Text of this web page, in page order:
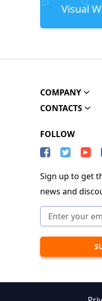
Visual
COMPANY
CONTACTS
FOLLOW
Sign up to get
news and